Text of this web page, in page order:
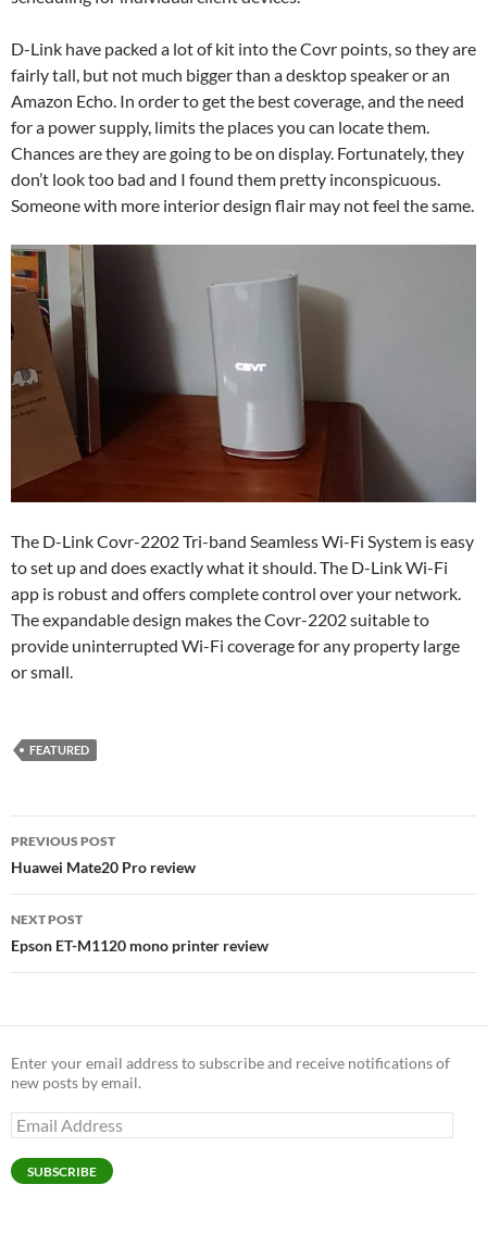
D-Link have packed a lot of kit into the Covr points, so they are
fairly tall, but not much bigger than a desktop speaker or an
Amazon Echo. In order to get the best coverage, and the need
for a power supply, limits the places you can locate them.
Chances are they are going to be on display. Fortunately, they
don’t look too bad and I found them pretty inconspicuous.
Someone with more interior design flair may not feel the same.
The D-Link Covr-2202 Tri-band Seamless Wi-Fi System is easy
to set up and does exactly what it should. The D-Link Wi-Fi
app is robust and offers complete control over your network.
The expandable design makes the Covr-2202 suitable to
provide uninterrupted Wi-Fi coverage for any property large
or small.
FEATURED
Post
navigation
PREVIOUS POST
Huawei Mate20 Pro review
NEXT POST
Epson ET-M1120 mono printer review
Enter your email address to subscribe and receive notifications of
new posts by email.
Email
Address
SUBSCRIBE